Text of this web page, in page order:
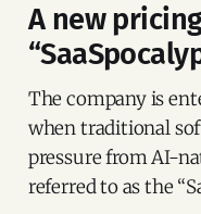
A new
The company is
when traditional
pressure from AI-
referred to as the